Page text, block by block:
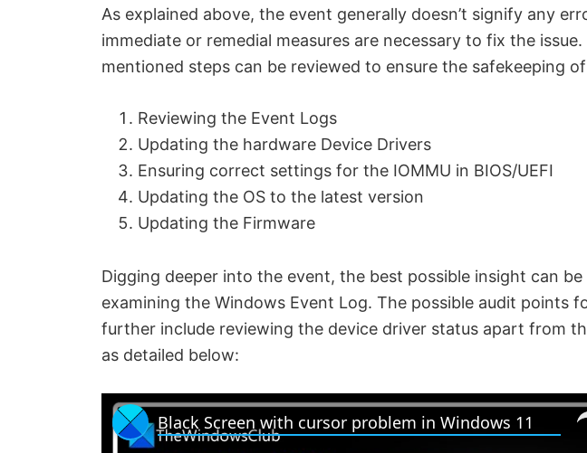
As explained above, the event generally doesn’t signify any
immediate or remedial measures are necessary to fix the
mentioned steps can be reviewed to ensure the safekeeping
Reviewing the Event Logs
Updating the hardware Device Drivers
Ensuring correct settings for the IOMMU in BIOS/UEFI
Updating the OS to the latest version
Updating the Firmware
Digging deeper into the event, the best possible insight can
examining the Windows Event Log. The possible audit points
further include reviewing the device driver status apart from
as detailed below:
Black Screen with cursor problem in Windows 11